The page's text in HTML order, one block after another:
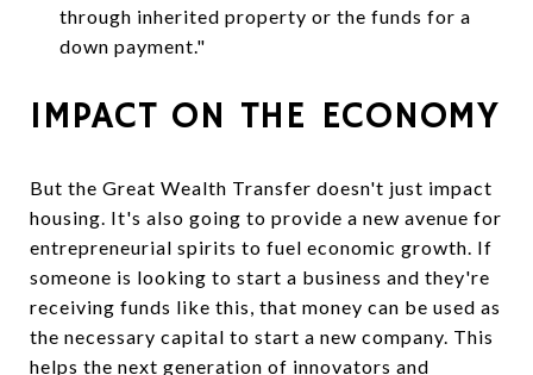
through inherited property or the funds for a
down payment."
IMPACT ON THE ECONOMY
But the Great Wealth Transfer doesn't just impact
housing. It's also going to provide a new avenue for
entrepreneurial spirits to fuel economic growth. If
someone is looking to start a business and they're
receiving funds like this, that money can be used as
the necessary capital to start a new company. This
helps the next generation of innovators and